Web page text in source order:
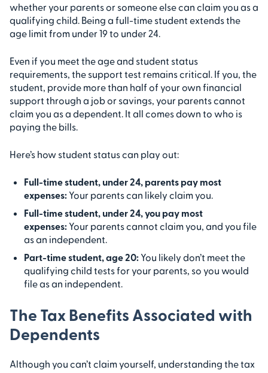
whether your parents or someone else can claim you as a
qualifying child. Being a full-time student extends the
age limit from under 19 to under 24.
Even if you meet the age and student status
requirements, the support test remains critical. If you, the
student, provide more than half of your own financial
support through a job or savings, your parents cannot
claim you as a dependent. It all comes down to who is
paying the bills.
Here’s how student status can play out:
Full-time student, under 24, parents pay most
expenses: Your parents can likely claim you.
Full-time student, under 24, you pay most
expenses: Your parents cannot claim you, and you file
as an independent.
Part-time student, age 20: You likely don’t meet the
qualifying child tests for your parents, so you would
file as an independent.
The Tax Benefits Associated with
Dependents
Although you can’t claim yourself, understanding the tax